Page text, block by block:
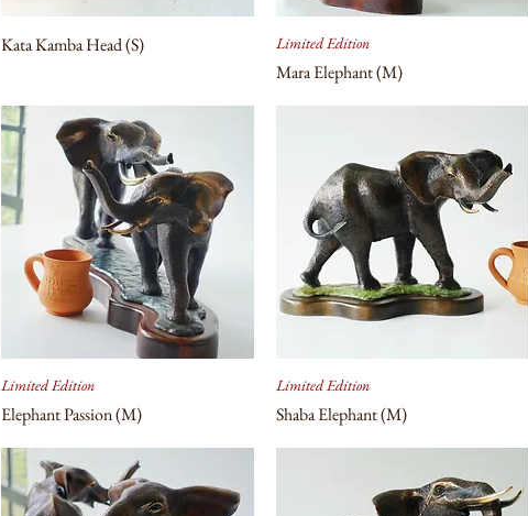
Kata Kamba Head (S) Limited Edition
Mara Elephant (M)
Limited Edition
Elephant Passion (M)
Limited Edition
Shaba Elephant (M)